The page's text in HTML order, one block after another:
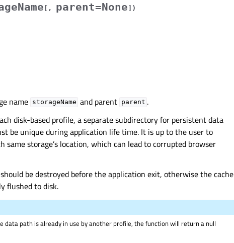
[ , parent=None] )
name storageName and parent parent .
disk-based profile, a separate subdirectory for persistent data
be unique during application life time. It is up to the user to
storage’s location, which can lead to corrupted browser
should be destroyed before the application exit, otherwise the cache
flushed to disk.
data path is already in use by another profile, the function will return a null